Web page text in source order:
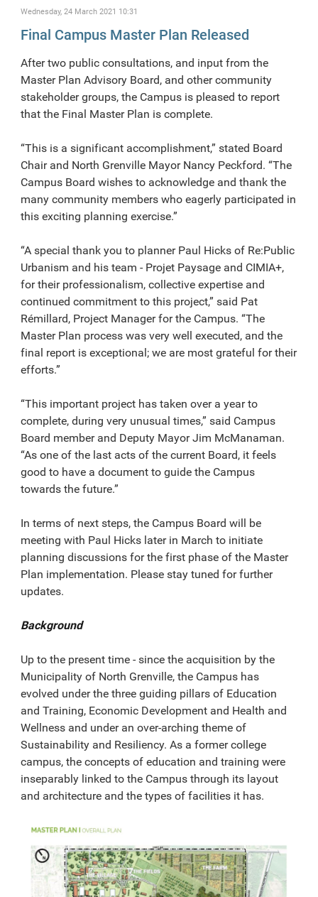
Wednesday, 24 March 2021 10:31
Final Campus Master Plan Released
After two public consultations, and input from the
Master Plan Advisory Board, and other community
stakeholder groups, the Campus is pleased to report
that the Final Master Plan is complete.
“This is a significant accomplishment,” stated Board
Chair and North Grenville Mayor Nancy Peckford. “The
Campus Board wishes to acknowledge and thank the
many community members who eagerly participated in
this exciting planning exercise.”
“A special thank you to planner Paul Hicks of Re:Public
Urbanism and his team - Projet Paysage and CIMIA+,
for their professionalism, collective expertise and
continued commitment to this project,” said Pat
Rémillard, Project Manager for the Campus. “The
Master Plan process was very well executed, and the
final report is exceptional; we are most grateful for their
efforts.”
“This important project has taken over a year to
complete, during very unusual times,” said Campus
Board member and Deputy Mayor Jim McManaman.
“As one of the last acts of the current Board, it feels
good to have a document to guide the Campus
towards the future.”
In terms of next steps, the Campus Board will be
meeting with Paul Hicks later in March to initiate
planning discussions for the first phase of the Master
Plan implementation. Please stay tuned for further
updates.
Background
Up to the present time - since the acquisition by the
Municipality of North Grenville, the Campus has
evolved under the three guiding pillars of Education
and Training, Economic Development and Health and
Wellness and under an over-arching theme of
Sustainability and Resiliency. As a former college
campus, the concepts of education and training were
inseparably linked to the Campus through its layout
and architecture and the types of facilities it has.